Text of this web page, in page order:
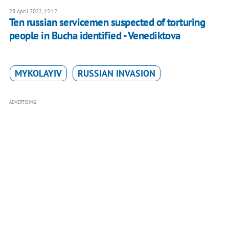
28 April 2022, 15:12
Ten russian servicemen suspected of torturing
people in Bucha identified - Venediktova
MYKOLAYIV RUSSIAN INVASION
ADVERTISING